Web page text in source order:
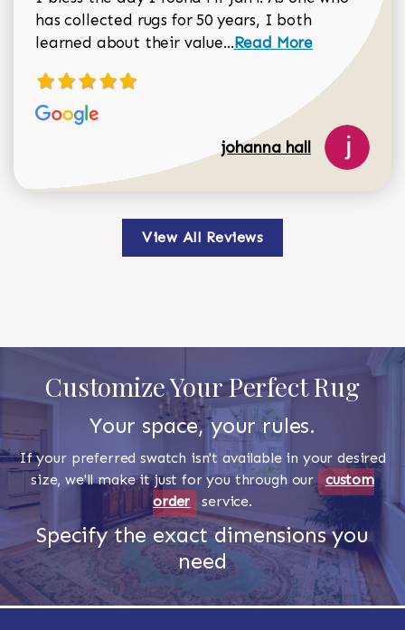
has collected rugs for 50 years, I both
learned about their value...Read more about
Read More
johanna hall
View All Reviews
Customize Your Perfect Rug
Your space, your rules.
If your preferred swatch isn't available in your desired
size, we'll make it just for you through our custom
order
service.
Specify the exact dimensions you
need